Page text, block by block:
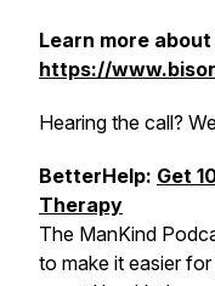
Learn more
https://
Hearing the call?
BetterHelp: Get
Therapy
The ManKind
to make it easier